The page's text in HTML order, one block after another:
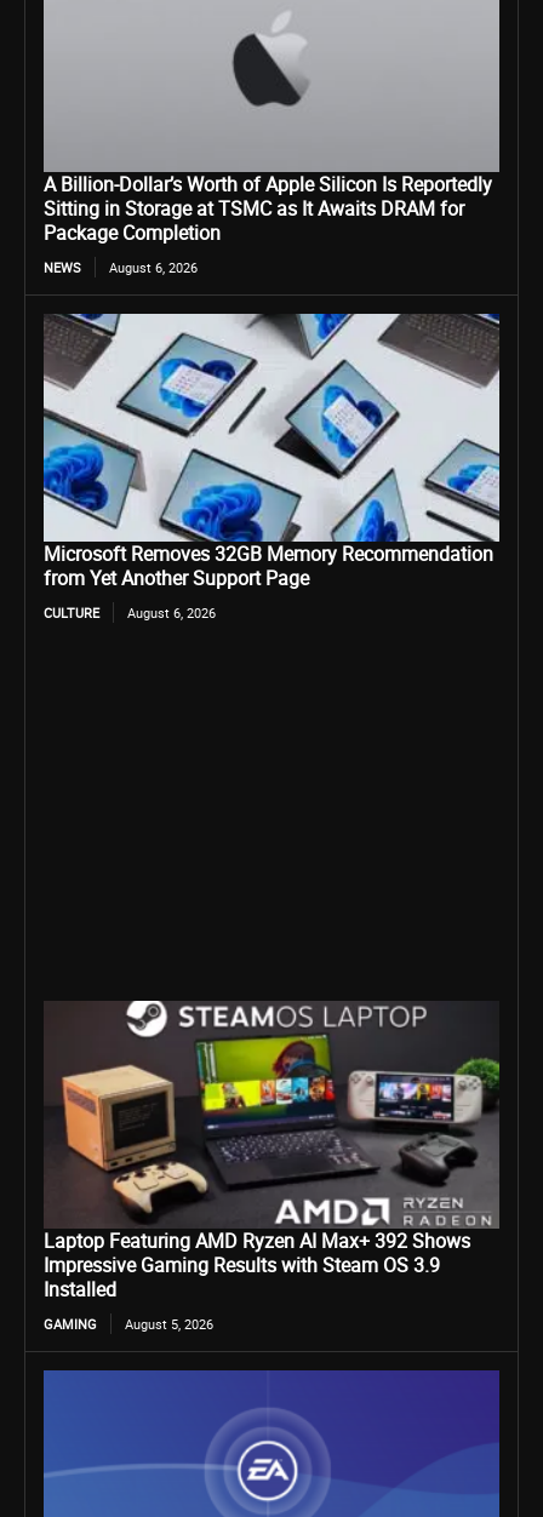
A Billion-Dollar’s Worth of Apple Silicon Is Reportedly
Sitting in Storage at TSMC as It Awaits DRAM for
Package Completion
NEWS August 6, 2026
Microsoft Removes 32GB Memory Recommendation
from Yet Another Support Page
CULTURE August 6, 2026
Laptop Featuring AMD Ryzen AI Max+ 392 Shows
Impressive Gaming Results with Steam OS 3.9
Installed
GAMING August 5, 2026